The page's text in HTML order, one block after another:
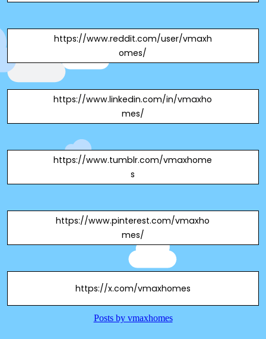
https://www.reddit.com/user/vmaxh
omes/
https://www.linkedin.com/in/vmaxho
mes/
https://www.tumblr.com/vmaxhome
s
https://www.pinterest.com/vmaxho
mes/
https://x.com/vmaxhomes